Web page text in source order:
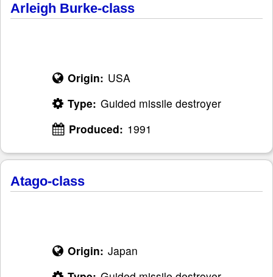
Arleigh Burke-class
Origin: USA
Type: Guided missile destroyer
Produced: 1991
Atago-class
Origin: Japan